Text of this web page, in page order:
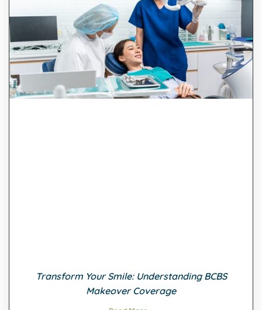
Transform Your Smile: Understanding BCBS
Makeover Coverage